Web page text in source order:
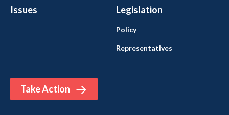
Issues Legislation
Take Action
Policy
Representatives